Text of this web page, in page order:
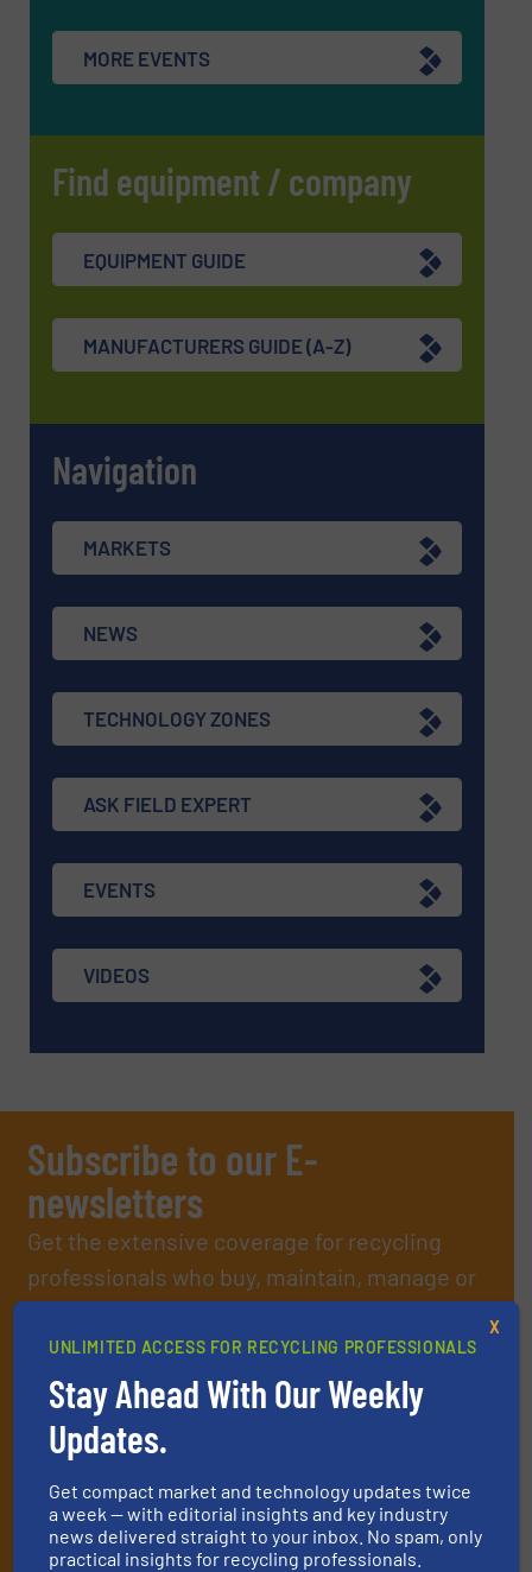
MORE EVENTS
Find equipment / company
EQUIPMENT GUIDE
MANUFACTURERS GUIDE (A-Z)
Navigation
MARKETS
NEWS
TECHNOLOGY ZONES
ASK FIELD EXPERT
EVENTS
VIDEOS
Subscribe to our E-
newsletters
Get the extensive coverage for recycling
professionals who buy, maintain, manage or
(it’s free!).
By signing up for our list, you agree to ourTerms & Conditions
We deliver two E-Newsletters every week, the Weekly E-Update
(delivered every Tuesday) with general updates from the
industry, and one Market Focus / E-Product Newsletter
market or technology.
UNLIMITED ACCESS FOR RECYCLING PROFESSIONALS
Stay Ahead With Our Weekly
Updates.
Get compact market and technology updates twice
a week — with editorial insights and key industry
news delivered straight to your inbox. No spam, only
practical insights for recycling professionals.
X